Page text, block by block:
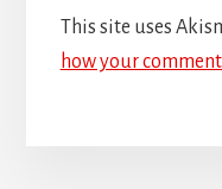
This site uses
how your